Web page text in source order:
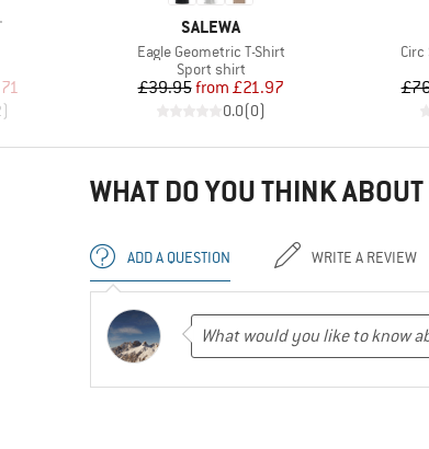
Price
)
BRAND
SALEWA
Item(s)
Eagle Geometric T-Shirt
Product group
Sport shirt
Price
£39.95 Reduced Price
from £21.97
0.0(0)
WHAT DO YOU THINK
ADD A QUESTION WRITE A REVIEW